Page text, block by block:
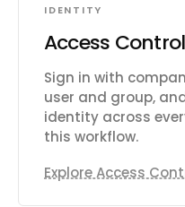
IDENTITY
Access Control
Sign in with
user and group,
identity across
this workflow.
Explore Access